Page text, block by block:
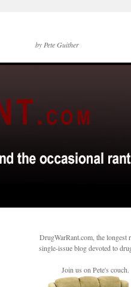
by Pete Guither
DrugWarRant.com, the longest
single-issue blog devoted to
Join us on Pete's couch.